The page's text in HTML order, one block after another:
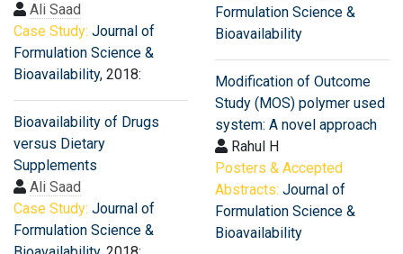
Ali Saad
Case Study: Journal of
Formulation Science &
Bioavailability, 2018:
Bioavailability of Drugs
versus Dietary
Supplements
Ali Saad
Case Study: Journal of
Formulation Science &
Formulation Science &
Bioavailability
Modification of Outcome
Study (MOS) polymer used
system: A novel approach
Rahul H
Posters & Accepted
Abstracts: Journal of
Formulation Science &
Bioavailability